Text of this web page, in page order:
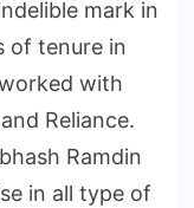
mark in
of tenure in
with
Reliance.
Ramdin
in all type of